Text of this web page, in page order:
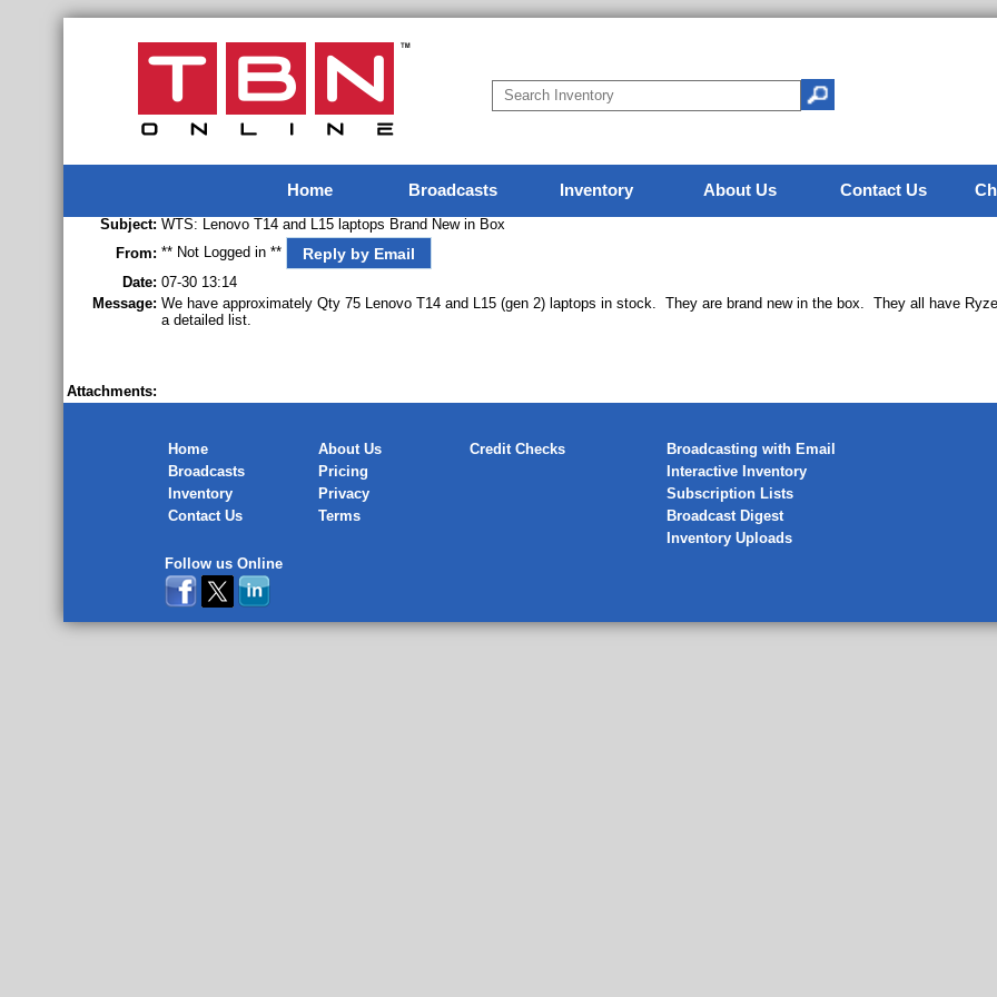
Home Broadcasts Inventory About Us Contact Us
Subject: WTS: Lenovo T14 and L15 laptops Brand New in Box
From: ** Not Logged in ** Reply by Email
Date: 07-30 13:14
Message: We have approximately Qty 75 Lenovo T14 and L15 (gen 2) laptops in stock. They are brand new in the box. They all have
a detailed list.
Attachments:
Home
Broadcasts
Inventory
Contact Us
About Us
Pricing
Privacy
Terms
Credit Checks
Broadcasting with Email
Interactive Inventory
Subscription Lists
Broadcast Digest
Inventory Uploads
Follow us Online